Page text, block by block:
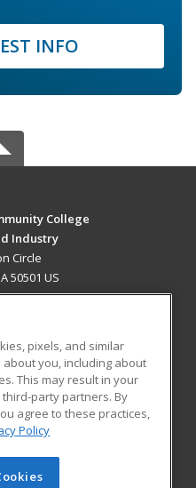
INFO
College
Industry
Circle
50501 US
Blog
Learning. All rights
pixels, and similar
you, including about
This may result in your
party partners. By
agree to these practices,
Policy